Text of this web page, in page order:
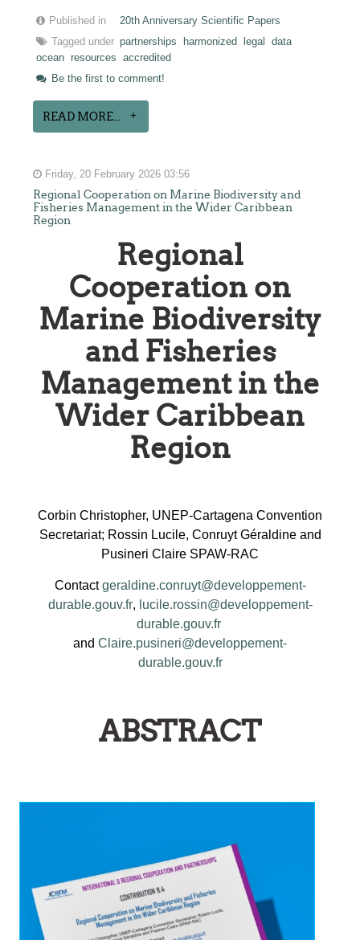
Published in
20th Anniversary Scientific Papers
Tagged under partnerships harmonized legal
data
ocean resources
accredited
Be the first to comment!
READ MORE...
Friday, 20 February 2026 03:56
Regional Cooperation on Marine Biodiversity and
Fisheries Management in the Wider Caribbean
Region
Regional
Cooperation on
Marine Biodiversity
and Fisheries
Management in the
Wider Caribbean
Region
Corbin Christopher, UNEP-Cartagena Convention
Secretariat; Rossin Lucile, Conruyt Géraldine and
Pusineri Claire SPAW-RAC
Contactgeraldine.conruyt@developpement-
durable.gouv.fr, lucile.rossin@developpement-
durable.gouv.fr
and Claire.pusineri@developpement-
durable.gouv.fr
ABSTRACT